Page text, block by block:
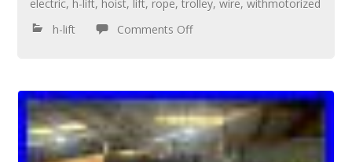
electric, h-lift, hoist, lift, rope,trolley,wire,withmotorized
h-lift
Comments Off